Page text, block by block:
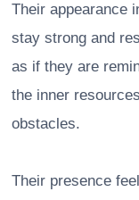
Their appearance
stay strong and
as if they are
the inner
obstacles.
Their presence